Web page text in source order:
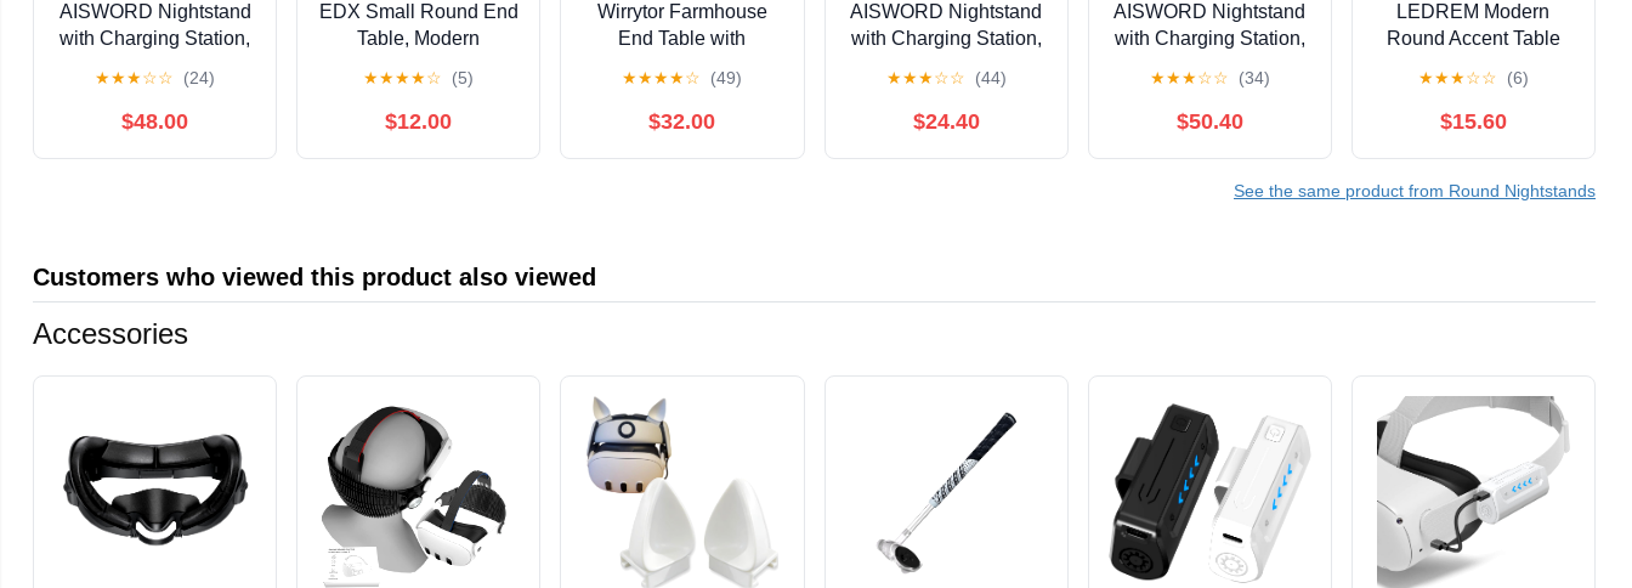
AISWORD Nightstand
with Charging Station,
Bedside Table with
Sliding Door Storage,
★★★☆☆ (24)
$48.00
EDX Small Round End
Table, Modern
Tapered Legs, 2-Tier
Storage Side Table,
★★★★☆ (5)
$12.00
Wirrytor Farmhouse
End Table with
Doors, Storage Shelf
Nightstand for Living
★★★★☆ (49)
$32.00
AISWORD Nightstand
with Charging Station,
Bedside Table with
Sliding Door Storage,
★★★☆☆ (44)
$24.40
AISWORD Nightstand
with Charging Station,
Bedside Table with
Sliding Door Storage,
★★★☆☆ (34)
$50.40
LEDREM Modern
Round Accent Table
Bin, Compact
Nightstand for
Furniture with Patented
★★★☆☆ (6)
$15.60
See the same product from Round Nightstands
Customers who viewed this product also viewed
Accessories